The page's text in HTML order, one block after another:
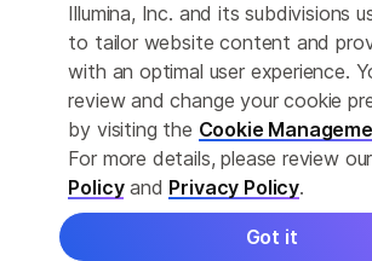
For specific trademark information, see
sapac.illumina.com/company/legal.html.
Cookie Management Center
Privacy Policy
Illumina, Inc. and its subdivisions
to tailor website content and
with an optimal user experience.
review and change your cookie
by visiting the Cookie
For more details, please review our
Policyand Privacy Policy.
Got it